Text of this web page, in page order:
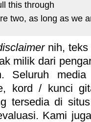
this through
two, as long as we
nih, teks
milik dari
Seluruh
kord / kunci
tersedia di
Kami